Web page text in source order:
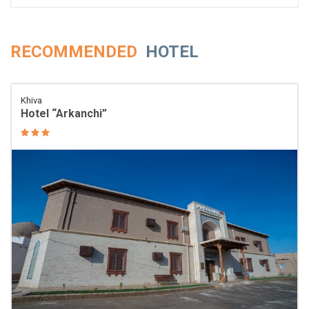
RECOMMENDED HOTEL
Khiva
Hotel “Arkanchi”